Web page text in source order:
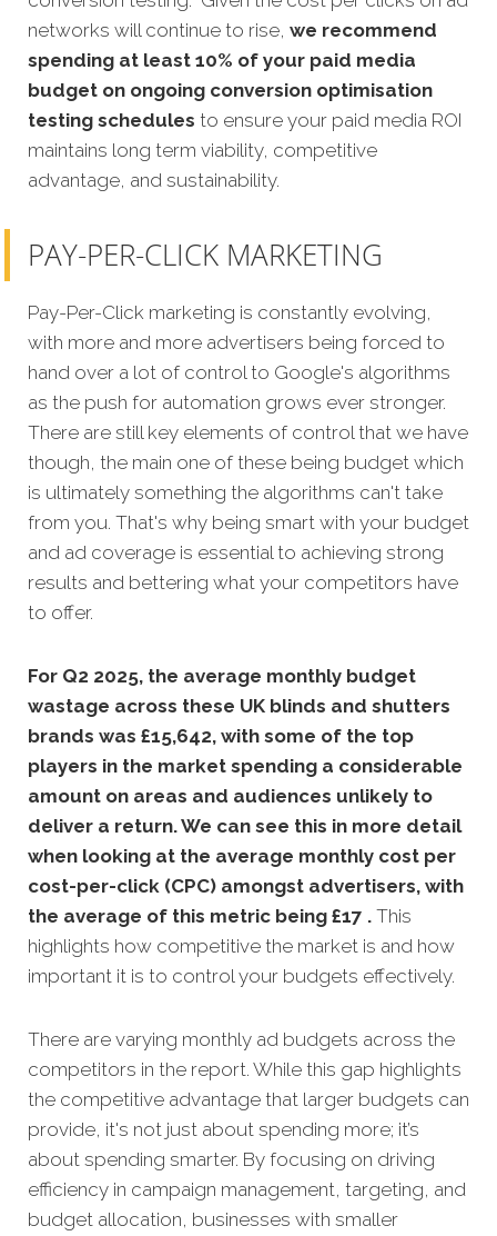
networks will continue to rise, we recommend
spending at least 10% of your paid media
budget on ongoing conversion optimisation
testing schedules to ensure your paid media ROI
maintains long term viability, competitive
advantage, and sustainability.
PAY-PER-CLICK MARKETING
Pay-Per-Click marketing is constantly evolving,
with more and more advertisers being forced to
hand over a lot of control to Google's algorithms
as the push for automation grows ever stronger.
There are still key elements of control that we have
though, the main one of these being budget which
is ultimately something the algorithms can't take
from you. That's why being smart with your budget
and ad coverage is essential to achieving strong
results and bettering what your competitors have
to offer.
For Q2 2025, the average monthly budget
wastage across these UK blinds and shutters
brands was £15,642, with some of the top
players in the market spending a considerable
amount on areas and audiences unlikely to
deliver a return. We can see this in more detail
when looking at the average monthly cost per
cost-per-click (CPC) amongst advertisers, with
the average of this metric being £17 . This
highlights how competitive the market is and how
important it is to control your budgets effectively.
There are varying monthly ad budgets across the
competitors in the report. While this gap highlights
the competitive advantage that larger budgets can
provide, it's not just about spending more; it’s
about spending smarter. By focusing on driving
efficiency in campaign management, targeting, and
budget allocation, businesses with smaller